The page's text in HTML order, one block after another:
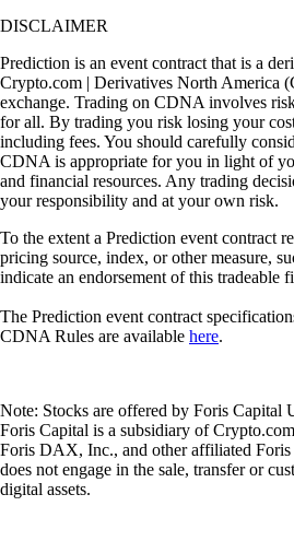
DISCLAIMER
Prediction is an event contract that is a
Crypto.com | Derivatives North America
exchange. Trading on CDNA involves
for all. By trading you risk losing your
including fees. You should carefully
CDNA is appropriate for you in light of
and financial resources. Any trading
your responsibility and at your own risk.
To the extent a Prediction event contract
pricing source, index, or other measure,
indicate an endorsement of this tradeable
The Prediction event contract
CDNA Rules are available here.
Note: Stocks are offered by Foris Capital
Foris Capital is a subsidiary of
Foris DAX, Inc., and other affiliated Foris
does not engage in the sale, transfer or
digital assets.